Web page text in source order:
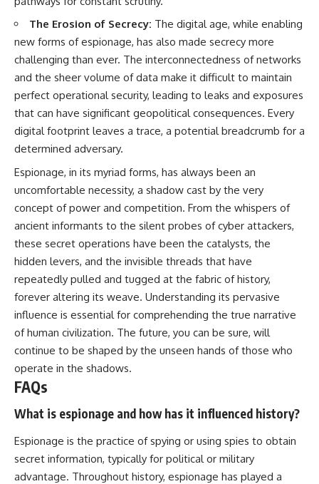
The Erosion of Secrecy: The digital age, while enabling
new forms of espionage, has also made secrecy more
challenging than ever. The interconnectedness of networks
and the sheer volume of data make it difficult to maintain
perfect operational security, leading to leaks and exposures
that can have significant geopolitical consequences. Every
digital footprint leaves a trace, a potential breadcrumb for a
determined adversary.
Espionage, in its myriad forms, has always been an
uncomfortable necessity, a shadow cast by the very
concept of power and competition. From the whispers of
ancient informants to the silent probes of cyber attackers,
these secret operations have been the catalysts, the
hidden levers, and the invisible threads that have
repeatedly pulled and tugged at the fabric of history,
forever altering its weave. Understanding its pervasive
influence is essential for comprehending the true narrative
of human civilization. The future, you can be sure, will
continue to be shaped by the unseen hands of those who
operate in the shadows.
FAQs
What is espionage and how has it influenced history?
Espionage is the practice of spying or using spies to obtain
secret information, typically for political or military
advantage. Throughout history, espionage has played a